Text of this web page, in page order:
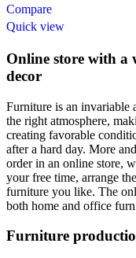
Compare
Quick view
Online store with a
decor
Furniture is an invariable
the right atmosphere,
creating favorable
after a hard day. More
order in an online store,
your free time, arrange
furniture you like. The
both home and office
Furniture